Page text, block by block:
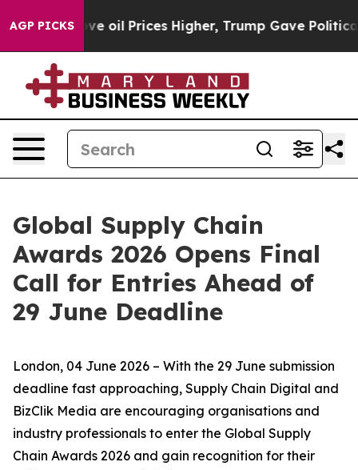
AGP PICKS
Drove oil Prices Higher, Trump Gave Politically
Global Supply Chain
Awards 2026 Opens Final
Call for Entries Ahead of
29 June Deadline
London, 04 June 2026 – With the 29 June submission
deadline fast approaching, Supply Chain Digital and
BizClik Media are encouraging organisations and
industry professionals to enter the Global Supply
Chain Awards 2026 and gain recognition for their